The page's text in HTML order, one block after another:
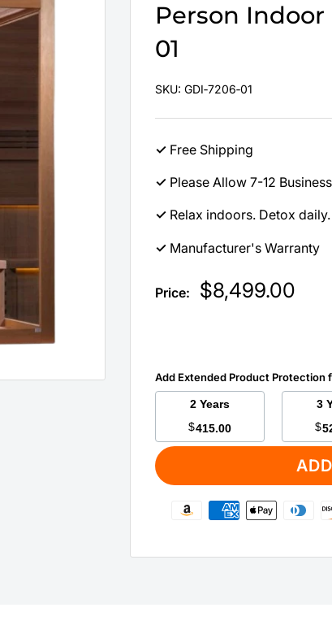
Person Indoor
01
SKU:GDI‐7206‐01
✓ Free Shipping
✓ Please Allow 7-12
✓ Relax indoors. Detox daily.
✓ Manufacturer's Warranty
Price:
Sale
price
$8,499.00
Add Extended Product Protection
2 Years
$415.00
$